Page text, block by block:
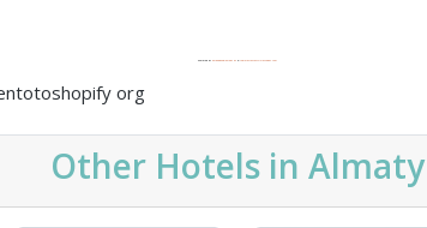
Powered byEmbedgooglemaps ES &top10restaurantsinlasvegas.com
org
Other Hotels in Almaty